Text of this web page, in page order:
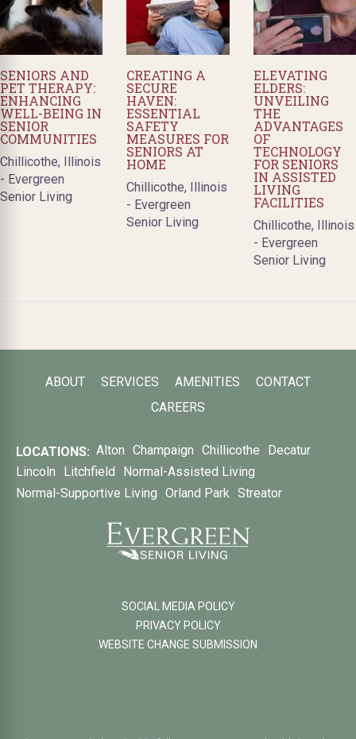
SENIORS AND
PET THERAPY:
ENHANCING
WELL-BEING IN
SENIOR
COMMUNITIES
Chillicothe, Illinois
- Evergreen
Senior Living
CREATING A
SECURE
HAVEN:
ESSENTIAL
SAFETY
MEASURES FOR
SENIORS AT
HOME
Chillicothe, Illinois
- Evergreen
Senior Living
ELEVATING
ELDERS:
UNVEILING
THE
ADVANTAGES
OF
TECHNOLOGY
FOR SENIORS
IN ASSISTED
LIVING
FACILITIES
Chillicothe, Illinois
- Evergreen
Senior Living
ABOUT SERVICES AMENITIES
CONTACT
CAREERS
LOCATIONS: Alton Champaign Chillicothe
Decatur
Lincoln
Litchfield
Normal-Assisted Living
Normal-Supportive Living Orland Park Streator
SOCIAL MEDIA POLICY
PRIVACY POLICY
WEBSITE CHANGE SUBMISSION